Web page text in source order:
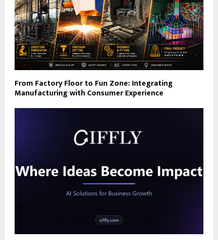
From Factory Floor to Fun Zone: Integrating
Manufacturing with Consumer Experience